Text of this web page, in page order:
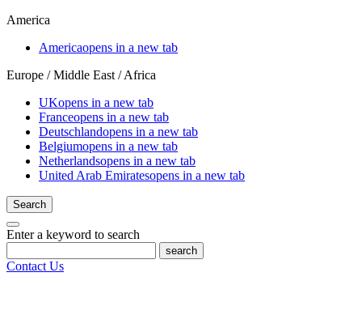
America
Americaopens in a new tab
Europe / Middle East / Africa
UKopens in a new tab
Franceopens in a new tab
Deutschlandopens in a new tab
Belgiumopens in a new tab
Netherlandsopens in a new tab
United Arab Emiratesopens in a new tab
Search
Enter a keyword to search
search
Contact Us